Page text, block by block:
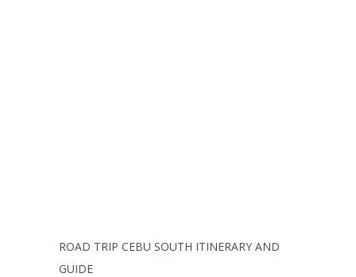
ROAD TRIP CEBU SOUTH ITINERARY AND
GUIDE